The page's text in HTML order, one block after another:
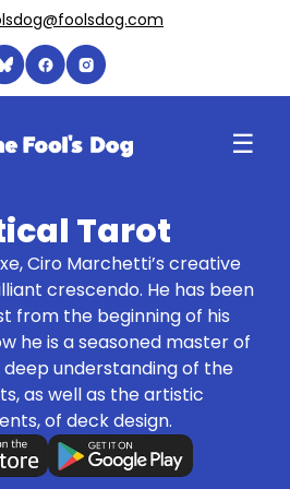
☰
Tarot
Ciro Marchetti’s creative
crescendo. He has been
from the beginning of his
he is a seasoned master of
understanding of the
as well as the artistic
of deck design.